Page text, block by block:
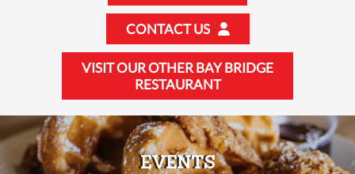
CONTACT US
VISIT OUR OTHER BAY BRIDGE
RESTAURANT
EVENTS